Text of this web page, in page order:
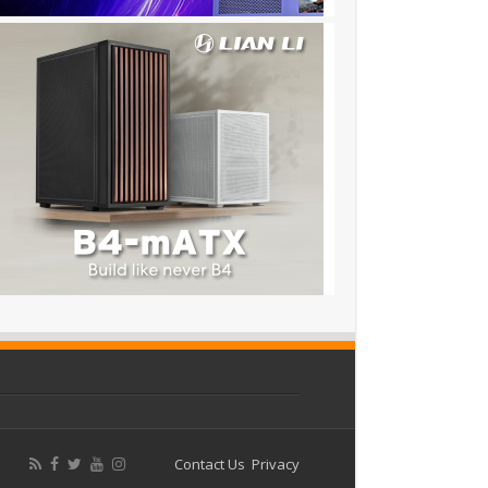
Contact Us Privacy